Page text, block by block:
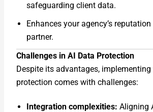
safeguarding client data.
Enhances your agency’s
partner.
Challenges in AI Data Protection
Despite its advantages,
protection comes with challenges:
Integration complexities: Aligning